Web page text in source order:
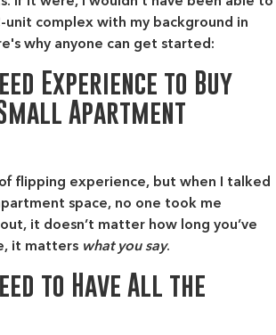
unit complex with my background in
why anyone can get started:
Experience to Buy
Apartment
flipping experience, but when I talked
space, no one took me
it doesn’t matter how long you’ve
it matters what you say.
to Have All the